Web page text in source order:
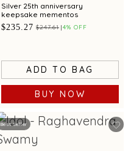
Silver 25th anniversary
keepsake mementos
$235.27 $247.61 4% OFF
ADD TO BAG
BUY NOW
Best Seller